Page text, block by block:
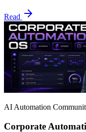
Read
AI Automation
Corporate